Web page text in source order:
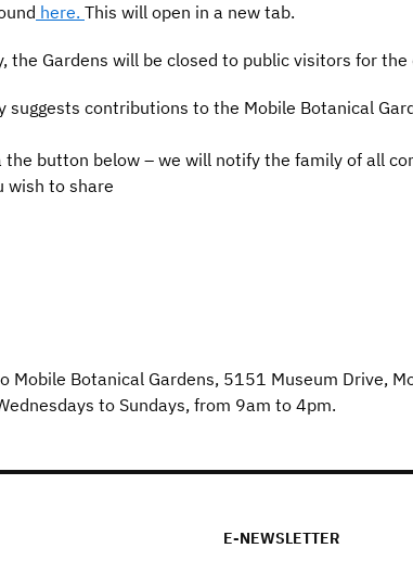
here. This will open in a new tab.
the Gardens will be closed to public visitors for the
contributions to the Mobile Botanical
the button below – we will notify the family of all
wish to share
Mobile Botanical Gardens, 5151 Museum Drive,
to Sundays, from 9am to 4pm.
E-NEWSLETTER